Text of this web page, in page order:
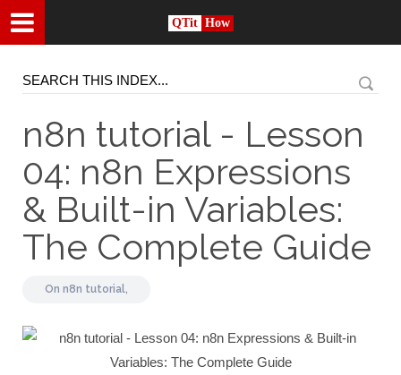
QTit How
n8n tutorial - Lesson
04: n8n Expressions
& Built-in Variables:
The Complete Guide
On n8n tutorial,